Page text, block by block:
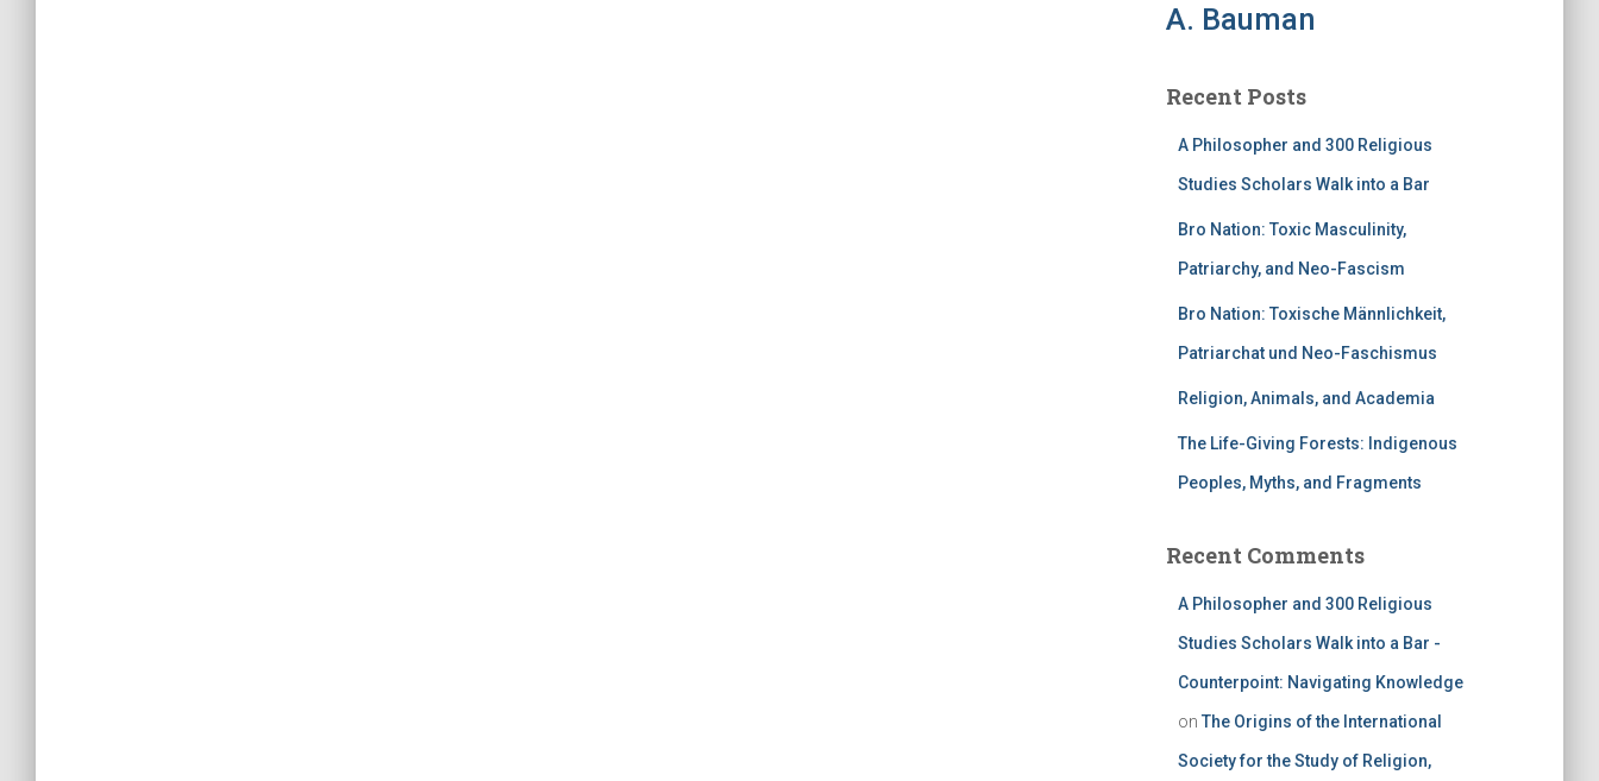
A. Bauman
Recent Posts
A Philosopher and 300 Religious
Studies Scholars Walk into a Bar
Bro Nation: Toxic Masculinity,
Patriarchy, and Neo-Fascism
Bro Nation: Toxische Männlichkeit,
Patriarchat und Neo-Faschismus
Religion, Animals, and Academia
The Life-Giving Forests: Indigenous
Peoples, Myths, and Fragments
Recent Comments
A Philosopher and 300 Religious
Studies Scholars Walk into a Bar -
Counterpoint: Navigating Knowledge
on The Origins of the International
Society for the Study of Religion,